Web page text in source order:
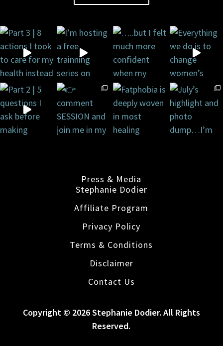
Press & Media
Stephanie Dodier
Affiliate Program
Privacy Policy
Terms & Conditions
Disclaimer
Contact Us
Copyright © 2026 Stephanie Dodier. All Rights
Reserved.